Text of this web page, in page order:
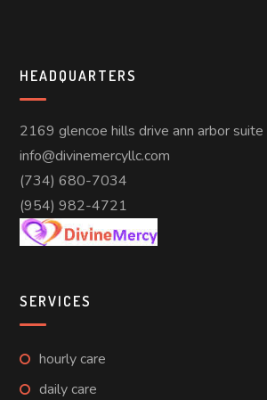
HEADQUARTERS
2169 glencoe hills drive ann arbor
info@divinemercyllc.com
(734) 680-7034
(954) 982-4721
SERVICES
hourly care
daily care